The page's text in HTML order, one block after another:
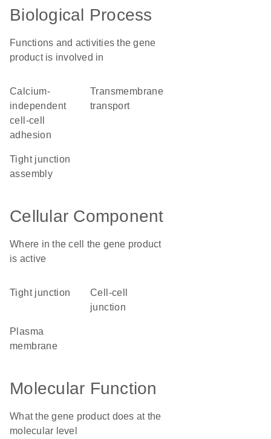
Biological Process
Functions and activities the gene
product is involved in
calcium-
independent
cell-cell
adhesion
transmembrane
transport
tight junction
assembly
Cellular Component
Where in the cell the gene product
is active
tight junction
cell-cell
junction
plasma
membrane
Molecular Function
What the gene product does at the
molecular level